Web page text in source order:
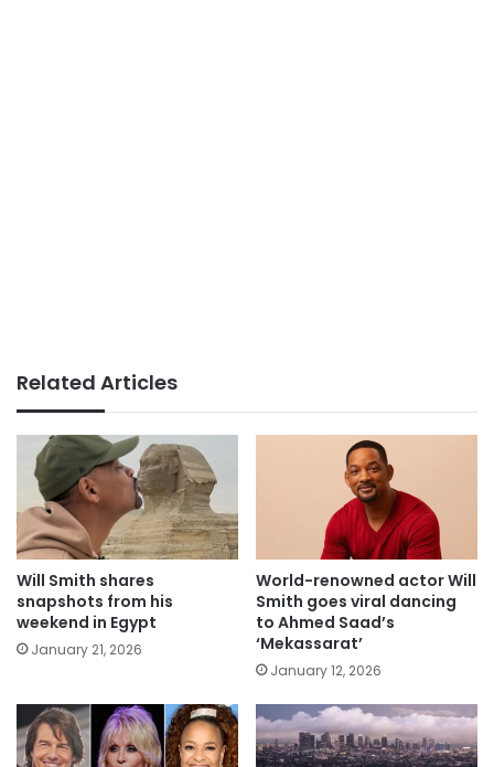
Related Articles
Will Smith shares
snapshots from his
weekend in Egypt
January 21, 2026
World-renowned actor Will
Smith goes viral dancing
to Ahmed Saad’s
‘Mekassarat’
January 12, 2026